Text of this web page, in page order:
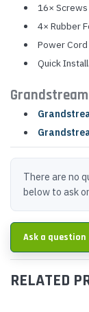
16× Screws
4× Rubber
Power
Quick
Grandstream
There are no
below to ask
Ask a question
RELATED